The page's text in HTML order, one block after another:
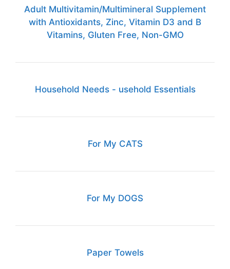
Adult Multivitamin/Multimineral Supplement
with Antioxidants, Zinc, Vitamin D3 and B
Vitamins, Gluten Free, Non-GMO
Household Needs - usehold Essentials
For My CATS
For My DOGS
Paper Towels